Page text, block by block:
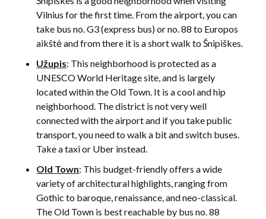
Vilnius for the first time. From the airport, you can
take bus no. G3 (express bus) or no. 88 to Europos
aikštė and from there it is a short walk to Šnipiškes.
Užupis: This neighborhood is protected as a
UNESCO World Heritage site, and is largely
located within the Old Town. It is a cool and hip
neighborhood. The district is not very well
connected with the airport and if you take public
transport, you need to walk a bit and switch buses.
Take a taxi or Uber instead.
Old Town: This budget-friendly offers a wide
variety of architectural highlights, ranging from
Gothic to baroque, renaissance, and neo-classical.
The Old Town is best reachable by bus no. 88